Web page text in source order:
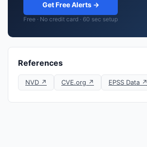
Get Free Alerts →
Free · No credit card · 60 sec setup
References
NVD ↗ CVE.org ↗ EPSS Data ↗